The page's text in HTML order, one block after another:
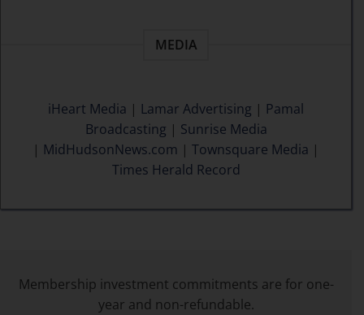
MEDIA
iHeart Media | Lamar Advertising | Pamal
Broadcasting | Sunrise Media
| MidHudsonNews.com | Townsquare Media |
Times Herald Record
Membership investment commitments are for one-
year and non-refundable.